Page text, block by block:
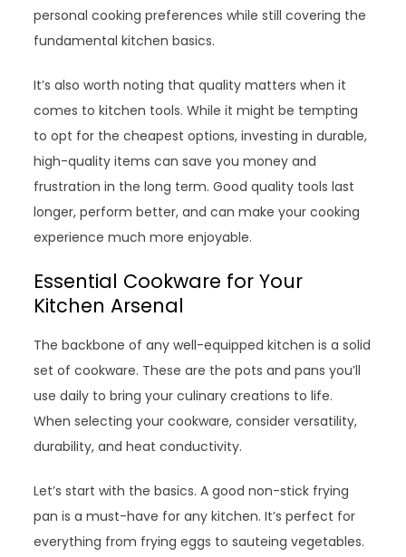
personal cooking preferences while still covering the
fundamental kitchen basics.
It’s also worth noting that quality matters when it
comes to kitchen tools. While it might be tempting
to opt for the cheapest options, investing in durable,
high-quality items can save you money and
frustration in the long term. Good quality tools last
longer, perform better, and can make your cooking
experience much more enjoyable.
Essential Cookware for Your
Kitchen Arsenal
The backbone of any well-equipped kitchen is a solid
set of cookware. These are the pots and pans you’ll
use daily to bring your culinary creations to life.
When selecting your cookware, consider versatility,
durability, and heat conductivity.
Let’s start with the basics. A good non-stick frying
pan is a must-have for any kitchen. It’s perfect for
everything from frying eggs to sauteing vegetables.